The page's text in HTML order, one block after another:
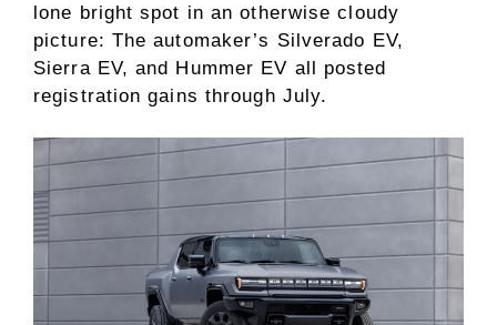
lone bright spot in an otherwise cloudy
picture: The automaker’s Silverado EV,
Sierra EV, and Hummer EV all posted
registration gains through July.